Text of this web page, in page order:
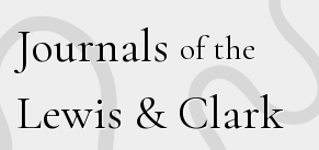
Journals of the
Lewis & Clark